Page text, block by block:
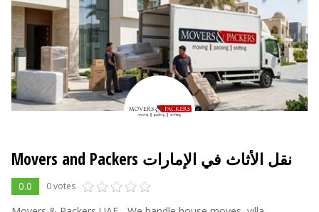
Movers and Packers نقل الأثاث في الإمارات
0.0 0 votes